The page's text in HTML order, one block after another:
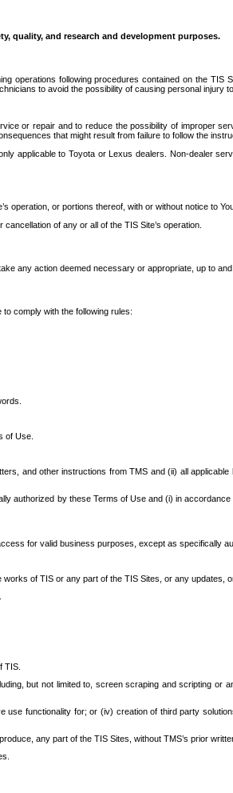
quality, and research and development purposes.
following procedures contained on the TIS
to avoid the possibility of causing personal injury to
or repair and to reduce the possibility of improper
that might result from failure to follow the
applicable to Toyota or Lexus dealers. Non-dealer
operation, or portions thereof, with or without notice to
of any or all of the TIS Site’s operation.
any action deemed necessary or appropriate, up to
comply with the following rules:
of Use.
and other instructions from TMS and (ii) all
by these Terms of Use and (i) in
for valid business purposes, except as specifically
of TIS or any part of the TIS Sites, or any updates,
TIS.
but not limited to, screen scraping and scripting or
functionality for; or (iv) creation of third party
any part of the TIS Sites, without TMS’s prior